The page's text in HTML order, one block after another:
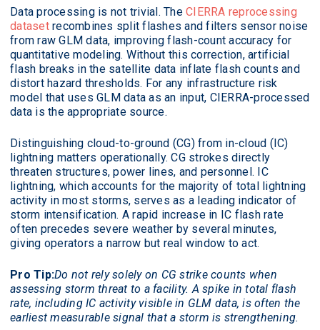
Data processing is not trivial. The CIERRA reprocessing
datasetrecombines split flashes and filters sensor noise
from raw GLM data, improving flash-count accuracy for
quantitative modeling. Without this correction, artificial
flash breaks in the satellite data inflate flash counts and
distort hazard thresholds. For any infrastructure risk
model that uses GLM data as an input, CIERRA-processed
data is the appropriate source.
Distinguishing cloud-to-ground (CG) from in-cloud (IC)
lightning matters operationally. CG strokes directly
threaten structures, power lines, and personnel. IC
lightning, which accounts for the majority of total lightning
activity in most storms, serves as a leading indicator of
storm intensification. A rapid increase in IC flash rate
often precedes severe weather by several minutes,
giving operators a narrow but real window to act.
Pro Tip:Do not rely solely on CG strike counts when
assessing storm threat to a facility. A spike in total flash
rate, including IC activity visible in GLM data, is often the
earliest measurable signal that a storm is strengthening.